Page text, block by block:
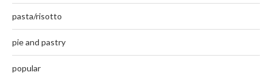
pasta/risotto
pie and pastry
popular